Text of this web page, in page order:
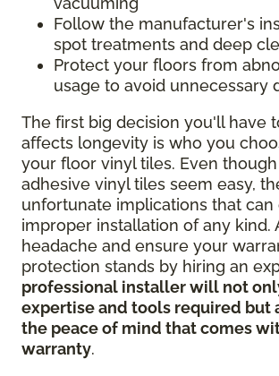
Follow the manufacturer's
spot treatments and deep
Protect your floors from
usage to avoid unnecessary
The first big decision you'll have
affects longevity is who you
your floor vinyl tiles. Even
adhesive vinyl tiles seem easy,
unfortunate implications that
improper installation of any kind.
headache and ensure your
protection stands by hiring an
professional installer will not
expertise and tools required but
the peace of mind that comes
warranty.